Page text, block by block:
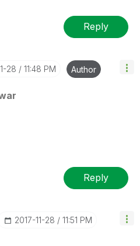
Reply
28 11:48 PM Author
Reply
‎2017-11-28 11:51 PM